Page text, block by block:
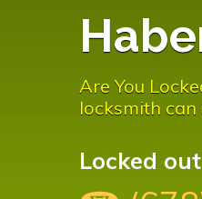
Are You
locksmith
Locked